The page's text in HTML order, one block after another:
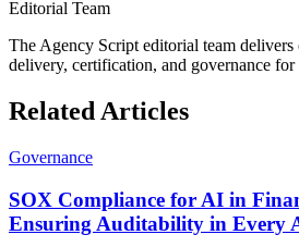
Editorial Team
The Agency Script editorial team
delivery, certification, and governance for
Related Articles
Governance
SOX Compliance for AI in
Ensuring Auditability in Every